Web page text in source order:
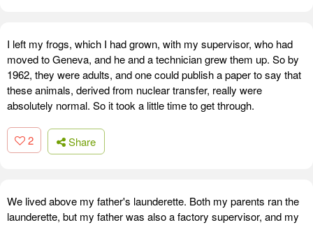
I left my frogs, which I had grown, with my supervisor, who had
moved to Geneva, and he and a technician grew them up. So by
1962, they were adults, and one could publish a paper to say that
these animals, derived from nuclear transfer, really were
absolutely normal. So it took a little time to get through.
2 Share
We lived above my father's launderette. Both my parents ran the
launderette, but my father was also a factory supervisor, and my